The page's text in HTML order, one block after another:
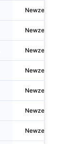
Newzealand
Newzealand
Newzealand
Newzealand
Newzealand
Newzealand
Newzealand